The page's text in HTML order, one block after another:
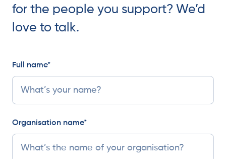
for the people you support? We’d
love to talk.
Full name*
Organisation name*